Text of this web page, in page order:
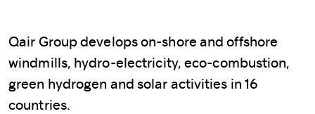
Qair Group develops on-shore and offshore
windmills, hydro-electricity, eco-combustion,
green hydrogen and solar activities in 16
countries.